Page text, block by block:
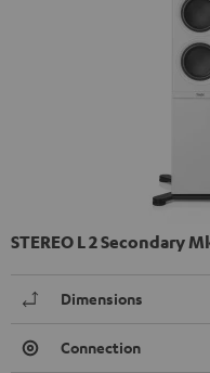
STEREO L 2 Secondary
Dimensions
Connection